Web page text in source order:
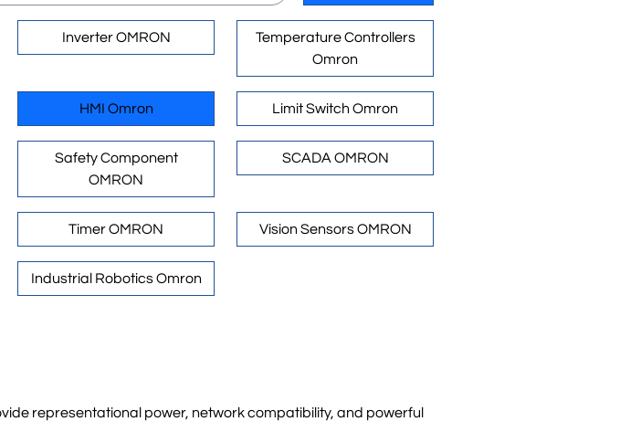
Inverter OMRON
Temperature Controllers
Omron
HMI Omron Limit Switch Omron
Safety Component
OMRON
SCADA OMRON
Timer OMRON Vision Sensors OMRON
Industrial Robotics Omron
representational power, network compatibility, and powerful